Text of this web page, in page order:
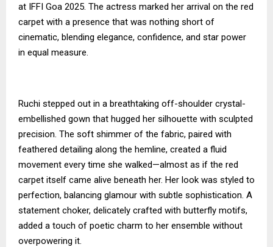
at IFFI Goa 2025. The actress marked her arrival on the red
carpet with a presence that was nothing short of
cinematic, blending elegance, confidence, and star power
in equal measure.
Ruchi stepped out in a breathtaking off-shoulder crystal-
embellished gown that hugged her silhouette with sculpted
precision. The soft shimmer of the fabric, paired with
feathered detailing along the hemline, created a fluid
movement every time she walked—almost as if the red
carpet itself came alive beneath her. Her look was styled to
perfection, balancing glamour with subtle sophistication. A
statement choker, delicately crafted with butterfly motifs,
added a touch of poetic charm to her ensemble without
overpowering it.